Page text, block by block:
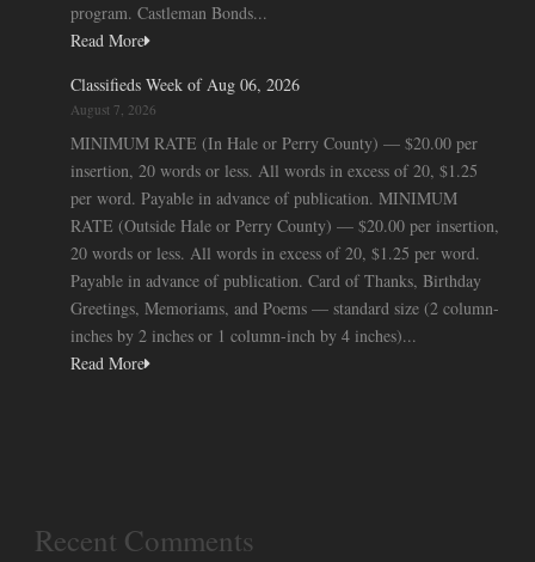
program. Castleman Bonds...
Read More
Classifieds Week of Aug 06, 2026
August 7, 2026
MINIMUM RATE (In Hale or Perry County) — $20.00 per
insertion, 20 words or less. All words in excess of 20, $1.25
per word. Payable in advance of publication. MINIMUM
RATE (Outside Hale or Perry County) — $20.00 per insertion,
20 words or less. All words in excess of 20, $1.25 per word.
Payable in advance of publication. Card of Thanks, Birthday
Greetings, Memoriams, and Poems — standard size (2 column-
inches by 2 inches or 1 column-inch by 4 inches)...
Read More
Recent Comments